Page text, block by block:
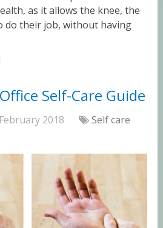
as it allows the knee, the
do their job, without having
Self-Care Guide
2018
Self care